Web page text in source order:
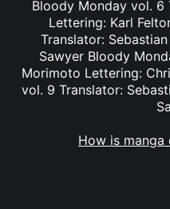
Bloody Monday vol. 6
Lettering: Karl
Translator:
Sawyer Bloody
Morimoto Lettering:
vol. 9 Translator:
How is manga